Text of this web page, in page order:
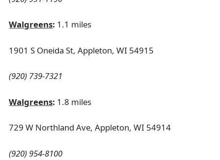
Walgreens: 1.1 miles
1901 S Oneida St, Appleton, WI 54915
(920) 739-7321
Walgreens: 1.8 miles
729 W Northland Ave, Appleton, WI 54914
(920) 954-8100